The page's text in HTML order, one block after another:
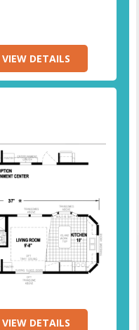
VIEW DETAILS
VIEW DETAILS